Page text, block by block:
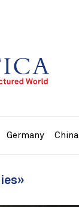
Germany China